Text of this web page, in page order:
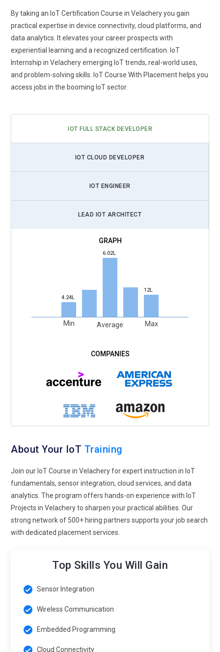
By taking an IoT Certification Course in Velachery you gain
practical expertise in device connectivity, cloud platforms, and
data analytics. It elevates your career prospects with
experiential learning and a recognized certification. IoT
Internship in Velachery emerging IoT trends, real-world uses,
and problem-solving skills. IoT Course With Placement helps you
access jobs in the booming IoT sector.
IOT FULL STACK DEVELOPER
IOT CLOUD DEVELOPER
IOT ENGINEER
LEAD IOT ARCHITECT
4.24L
Min
6.02L
Average
12L
Max
About Your IoT Training
Join our IoT Course in Velachery for expert instruction in IoT
fundamentals, sensor integration, cloud services, and data
analytics. The program offers hands-on experience with IoT
Projects in Velachery to sharpen your practical abilities. Our
strong network of 500+ hiring partners supports your job search
with dedicated placement services.
Top Skills You Will Gain
Sensor Integration
Wireless Communication
Embedded Programming
Cloud Connectivity